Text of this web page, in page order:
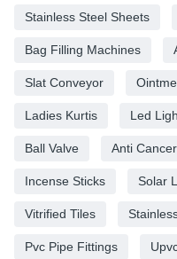
Stainless Steel Sheets
Bag Filling Machines
Slat Conveyor
Ladies Kurtis Led
Ball Valve Anti
Incense Sticks Solar
Vitrified Tiles
Pvc Pipe Fittings